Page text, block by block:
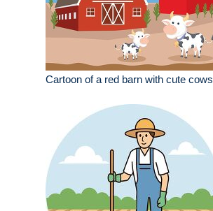
Cartoon of a red barn with cute cows